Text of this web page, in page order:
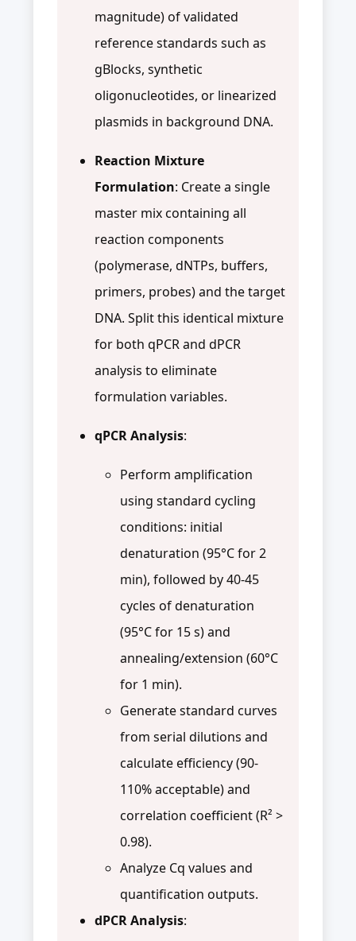
magnitude) of validated
reference standards such as
gBlocks, synthetic
oligonucleotides, or linearized
plasmids in background DNA.
Reaction Mixture
Formulation: Create a single
master mix containing all
reaction components
(polymerase, dNTPs, buffers,
primers, probes) and the target
DNA. Split this identical mixture
for both qPCR and dPCR
analysis to eliminate
formulation variables.
qPCR Analysis:
Perform amplification
using standard cycling
conditions: initial
denaturation (95°C for 2
min), followed by 40-45
cycles of denaturation
(95°C for 15 s) and
annealing/extension (60°C
for 1 min).
Generate standard curves
from serial dilutions and
calculate efficiency (90-
110% acceptable) and
correlation coefficient (R² >
0.98).
Analyze Cq values and
quantification outputs.
dPCR Analysis: